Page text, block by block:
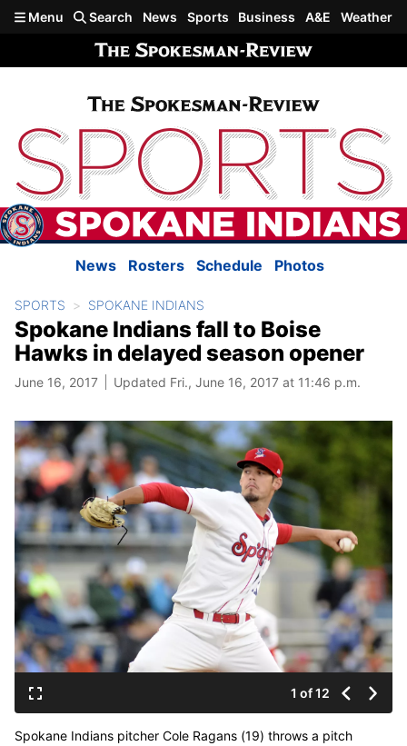
Skip to main content
Menu Search News Sports Business A&E Weather
News Rosters Schedule Photos
SPORTS SPOKANE INDIANS
Spokane Indians fall to Boise
Hawks in delayed season opener
June 16, 2017 Updated Fri., June 16, 2017 at 11:46 p.m.
1 of 12
Spokane Indians pitcher Cole Ragans (19) throws a pitch